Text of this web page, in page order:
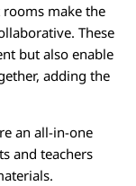
make the
These
but also enable
adding the
an all-in-one
and teachers